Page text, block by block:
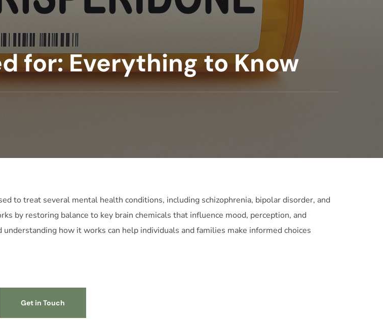
for: Everything to Know
to treat several mental health conditions, including schizophrenia, bipolar disorder, and
by restoring balance to key brain chemicals that influence mood, perception, and
how it works can help individuals and families make informed choices
Get in Touch